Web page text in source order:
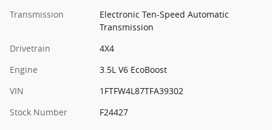
Transmission
Electronic Ten-Speed Automatic
Transmission
Drivetrain
4X4
Engine
3.5L V6 EcoBoost
VIN
1FTFW4L87TFA39302
Stock Number
F24427